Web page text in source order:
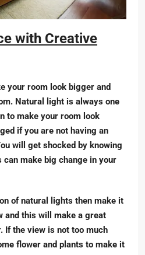
with Creative
your room look bigger and
Natural light is always one
to make your room look
if you are not having an
will get shocked by knowing
can make big change in your
of natural lights then make it
and this will make a great
If the view is not too much
flower and plants to make it